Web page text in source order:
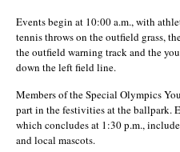
Events begin at 10:00 a.m., with
tennis throws on the outfield grass,
the outfield warning track and the
down the left field line.
Members of the Special Olympics
part in the festivities at the ballpark.
which concludes at 1:30 p.m.,
and local mascots.